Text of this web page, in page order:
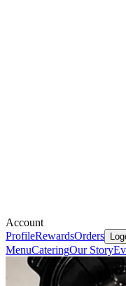
Account
ProfileRewardsOrders
MenuCateringOur Story